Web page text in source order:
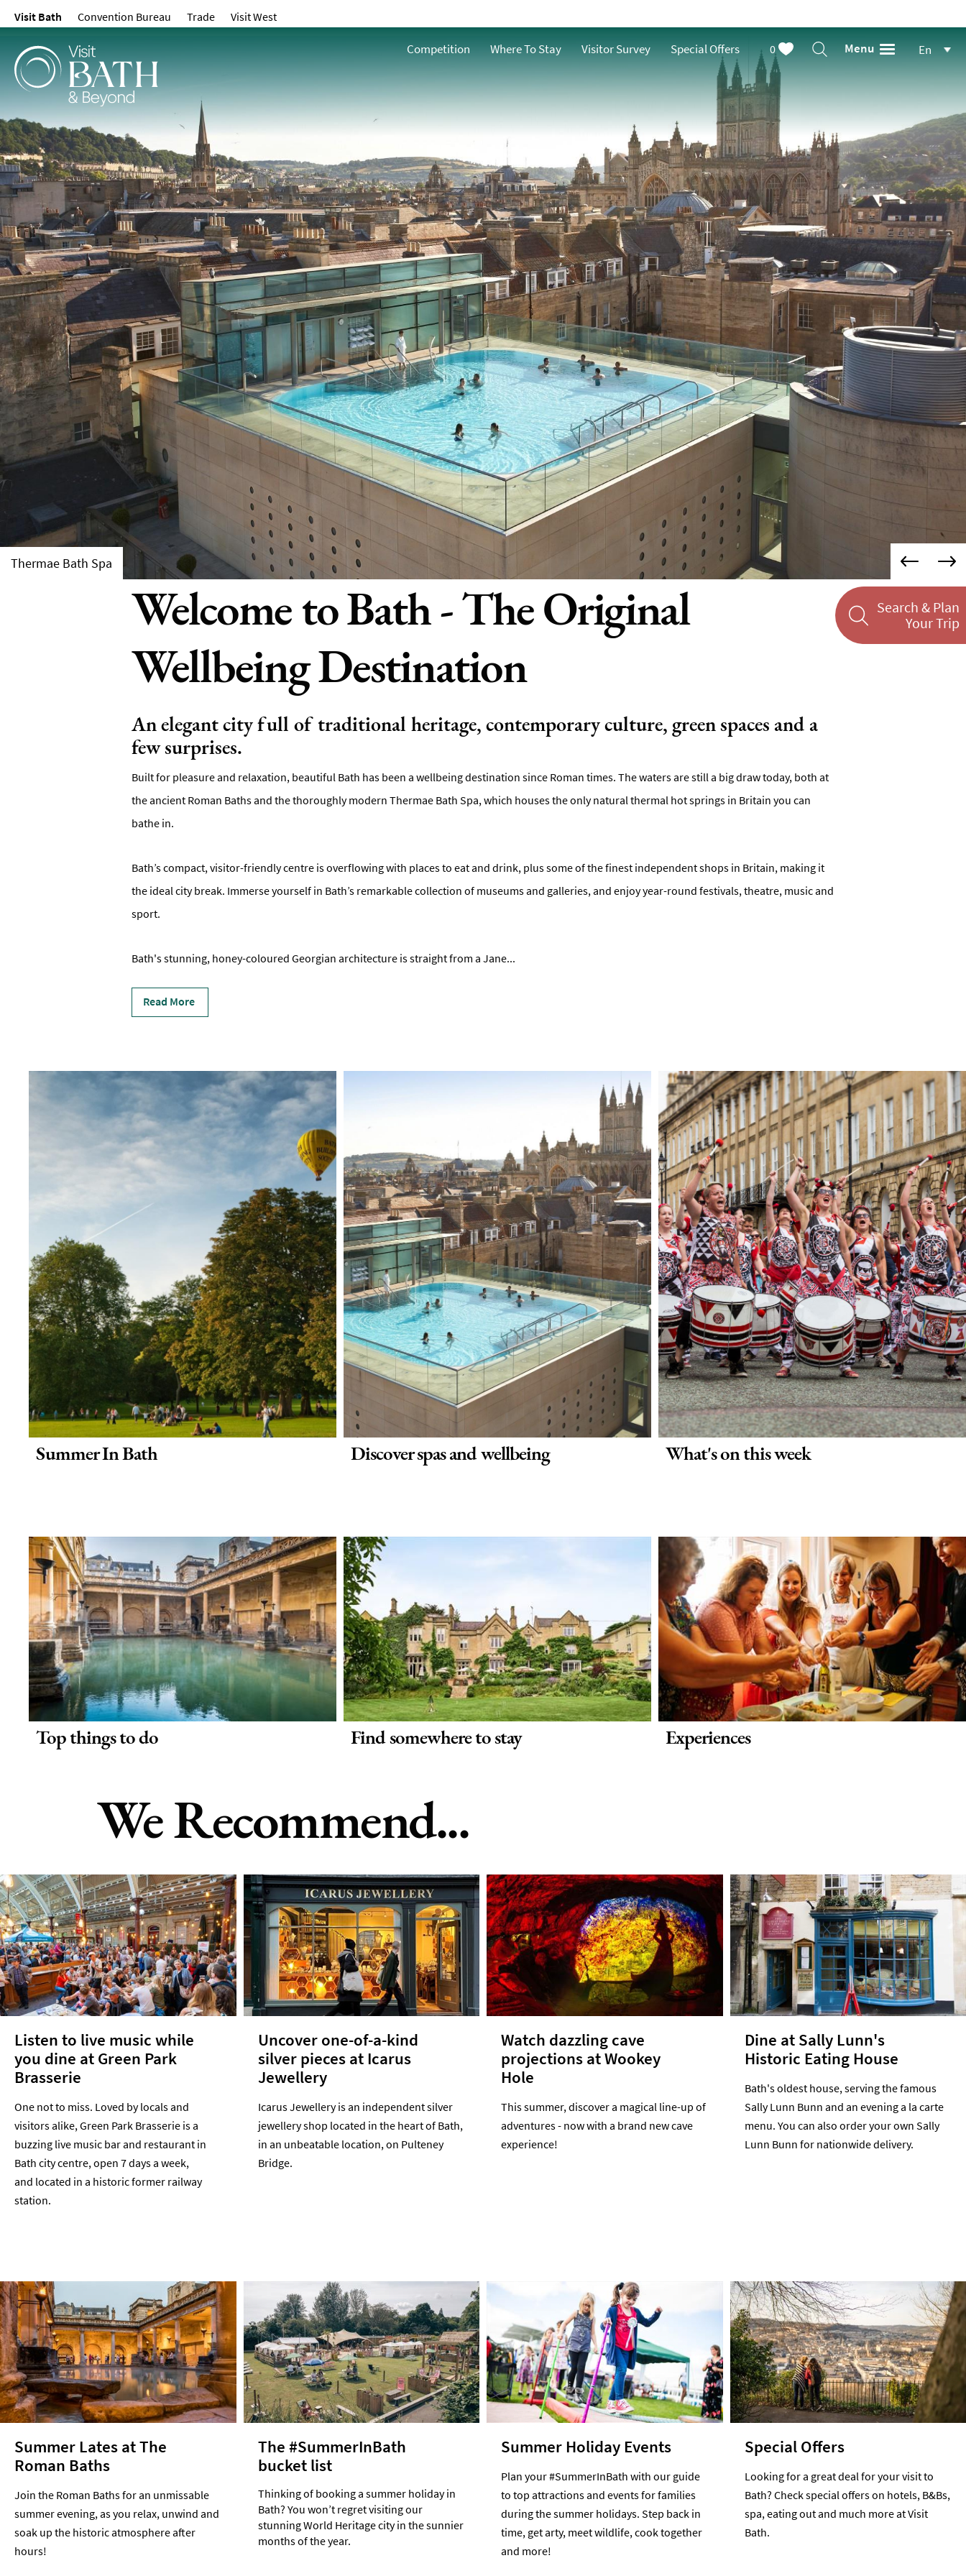
Visit Bath Convention Bureau Trade Visit West
Search & Plan
Your Trip
Competition Where To Stay Visitor Survey Special Offers 0 Menu En
Thermae Bath Spa
Welcome to Bath - The Original
Wellbeing Destination
An elegant city full of traditional heritage, contemporary culture, green spaces and a
few surprises.
Built for pleasure and relaxation, beautiful Bath has been a wellbeing destination since Roman times. The waters are still a big draw today, both at
the ancient Roman Baths and the thoroughly modern Thermae Bath Spa, which houses the only natural thermal hot springs in Britain you can
bathe in.
Bath’s compact, visitor-friendly centre is overflowing with places to eat and drink, plus some of the finest independent shops in Britain, making it
the ideal city break. Immerse yourself in Bath’s remarkable collection of museums and galleries, and enjoy year-round festivals, theatre, music and
sport.
Bath's stunning, honey-coloured Georgian architecture is straight from a Jane...
Read More
Summer In Bath Discover spas and wellbeing What's on this week
Top things to do Find somewhere to stay Experiences
We Recommend...
Listen to live music while
you dine at Green Park
Brasserie
One not to miss. Loved by locals and
visitors alike, Green Park Brasserie is a
buzzing live music bar and restaurant in
Bath city centre, open 7 days a week,
and located in a historic former railway
station.
Uncover one-of-a-kind
silver pieces at Icarus
Jewellery
Icarus Jewellery is an independent silver
jewellery shop located in the heart of Bath,
in an unbeatable location, on Pulteney
Bridge.
Watch dazzling cave
projections at Wookey
Hole
This summer, discover a magical line-up of
adventures - now with a brand new cave
experience!
Dine at Sally Lunn's
Historic Eating House
Bath's oldest house, serving the famous
Sally Lunn Bunn and an evening a la carte
menu. You can also order your own Sally
Lunn Bunn for nationwide delivery.
Summer Lates at The
Roman Baths
Join the Roman Baths for an unmissable
summer evening, as you relax, unwind and
soak up the historic atmosphere after
hours!
The #SummerInBath
bucket list
Thinking of booking a summer holiday in
Bath? You won’t regret visiting our
stunning World Heritage city in the sunnier
months of the year.
Summer Holiday Events
Plan your #SummerInBath with our guide
to top attractions and events for families
during the summer holidays. Step back in
time, get arty, meet wildlife, cook together
and more!
Special Offers
Looking for a great deal for your visit to
Bath? Check special offers on hotels, B&Bs,
spa, eating out and much more at Visit
Bath.